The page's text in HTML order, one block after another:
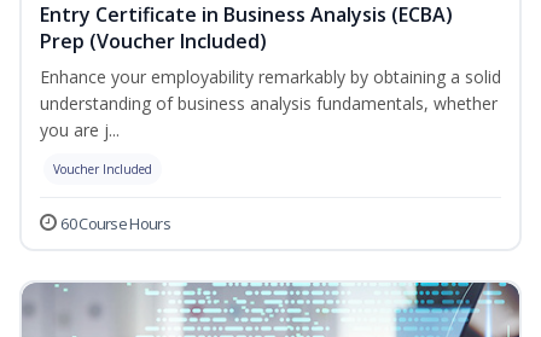
Entry Certificate in Business Analysis (ECBA)
Prep (Voucher Included)
Enhance your employability remarkably by obtaining a solid
understanding of business analysis fundamentals, whether
you are j...
Voucher Included
60 Course Hours